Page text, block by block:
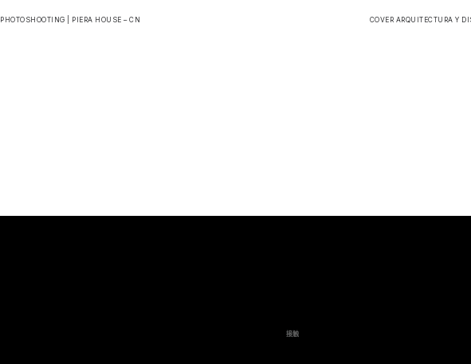
PHOTOSHOOTING | PIERA HOUSE – CN COVER ARQUITECTURA Y
接触